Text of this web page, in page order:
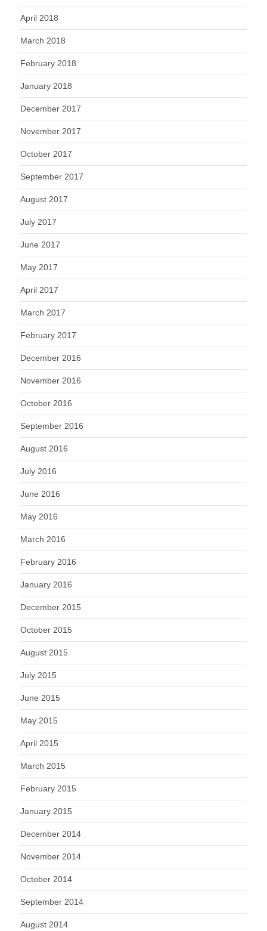
April 2018
March 2018
February 2018
January 2018
December 2017
November 2017
October 2017
September 2017
August 2017
July 2017
June 2017
May 2017
April 2017
March 2017
February 2017
December 2016
November 2016
October 2016
September 2016
August 2016
July 2016
June 2016
May 2016
March 2016
February 2016
January 2016
December 2015
October 2015
August 2015
July 2015
June 2015
May 2015
April 2015
March 2015
February 2015
January 2015
December 2014
November 2014
October 2014
September 2014
August 2014